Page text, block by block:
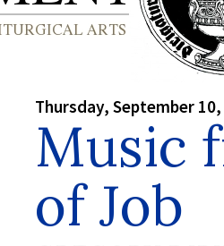
Thursday, September
Music
of Job